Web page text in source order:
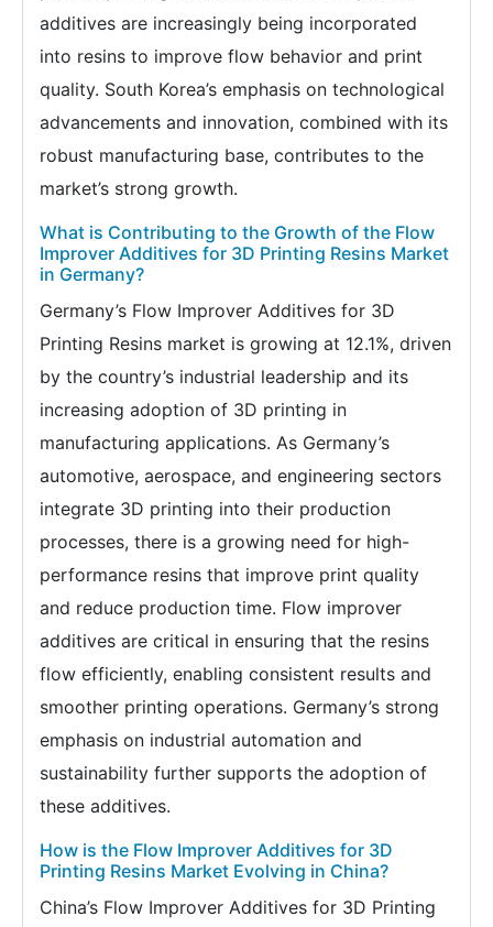
additives are increasingly being incorporated
into resins to improve flow behavior and print
quality. South Korea’s emphasis on technological
advancements and innovation, combined with its
robust manufacturing base, contributes to the
market’s strong growth.
What is Contributing to the Growth of the Flow
Improver Additives for 3D Printing Resins Market
in Germany?
Germany’s Flow Improver Additives for 3D
Printing Resins market is growing at 12.1%, driven
by the country’s industrial leadership and its
increasing adoption of 3D printing in
manufacturing applications. As Germany’s
automotive, aerospace, and engineering sectors
integrate 3D printing into their production
processes, there is a growing need for high-
performance resins that improve print quality
and reduce production time. Flow improver
additives are critical in ensuring that the resins
flow efficiently, enabling consistent results and
smoother printing operations. Germany’s strong
emphasis on industrial automation and
sustainability further supports the adoption of
these additives.
How is the Flow Improver Additives for 3D
Printing Resins Market Evolving in China?
China’s Flow Improver Additives for 3D Printing